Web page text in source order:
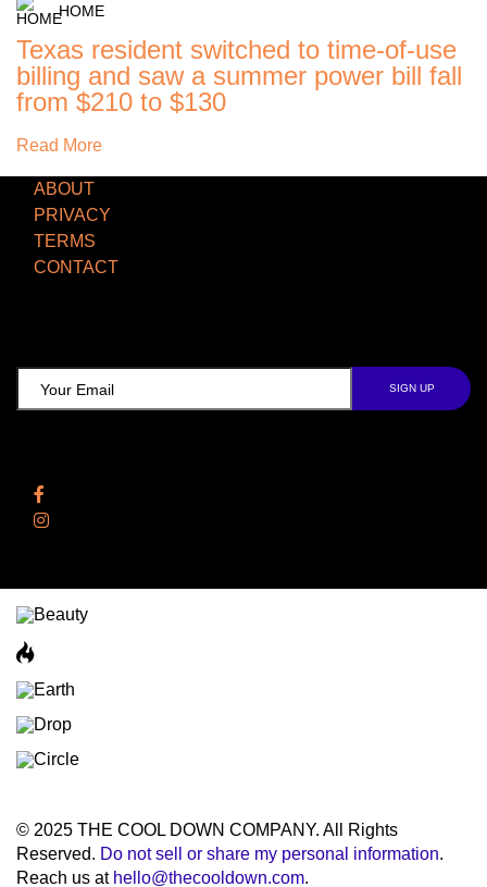
HOME
Texas resident switched to time-of-use
billing and saw a summer power bill fall
from $210 to $130
Read More
ABOUT
PRIVACY
TERMS
CONTACT
Instagram
© 2025 THE COOL DOWN COMPANY. All Rights
Reserved. Do not sell or share my personal information.
Reach us at hello@thecooldown.com.